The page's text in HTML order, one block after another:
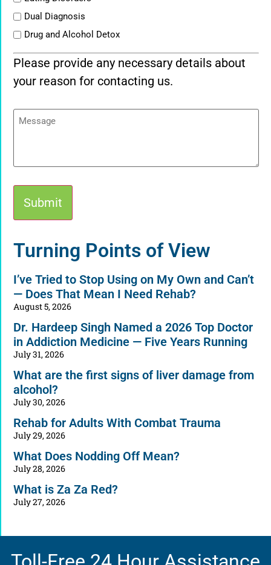
Dual Diagnosis
Drug and Alcohol Detox
Please provide any necessary details about
your reason for contacting us.
Message
Alternative:
Turning Points of View
I’ve Tried to Stop Using on My Own and Can’t
— Does That Mean I Need Rehab?
August 5, 2026
Dr. Hardeep Singh Named a 2026 Top Doctor
in Addiction Medicine — Five Years Running
July 31, 2026
What are the first signs of liver damage from
alcohol?
July 30, 2026
Rehab for Adults With Combat Trauma
July 29, 2026
What Does Nodding Off Mean?
July 28, 2026
What is Za Za Red?
July 27, 2026